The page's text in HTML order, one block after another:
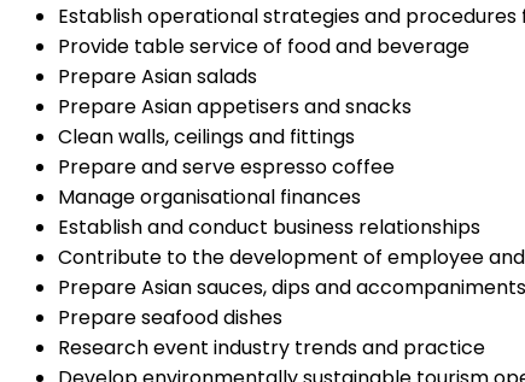
Establish operational strategies and procedures
Provide table service of food and beverage
Prepare Asian salads
Prepare Asian appetisers and snacks
Clean walls, ceilings and fittings
Prepare and serve espresso coffee
Manage organisational finances
Establish and conduct business relationships
Contribute to the development of employee
Prepare Asian sauces, dips and accompaniments
Prepare seafood dishes
Research event industry trends and practice